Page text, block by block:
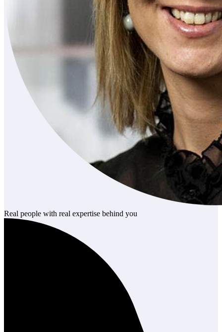
Real people with real expertise behind you